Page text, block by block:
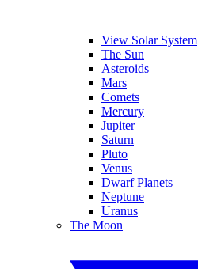
View Solar System
The Sun
Asteroids
Mars
Comets
Mercury
Jupiter
Saturn
Pluto
Venus
Dwarf Planets
Neptune
Uranus
The Moon